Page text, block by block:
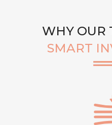
WHY OUR
SMART